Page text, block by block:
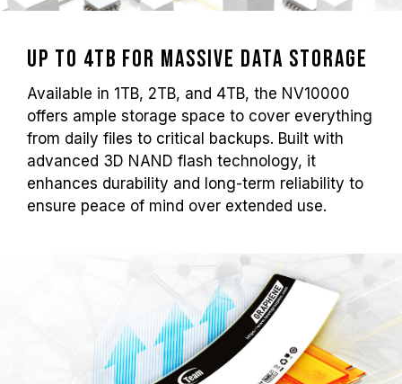
Up to 4TB for Massive Data Storage
Available in 1TB, 2TB, and 4TB, the NV10000
offers ample storage space to cover everything
from daily files to critical backups. Built with
advanced 3D NAND flash technology, it
enhances durability and long-term reliability to
ensure peace of mind over extended use.